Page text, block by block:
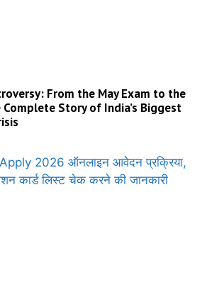
From the May Exam to the
Complete Story of India’s Biggest